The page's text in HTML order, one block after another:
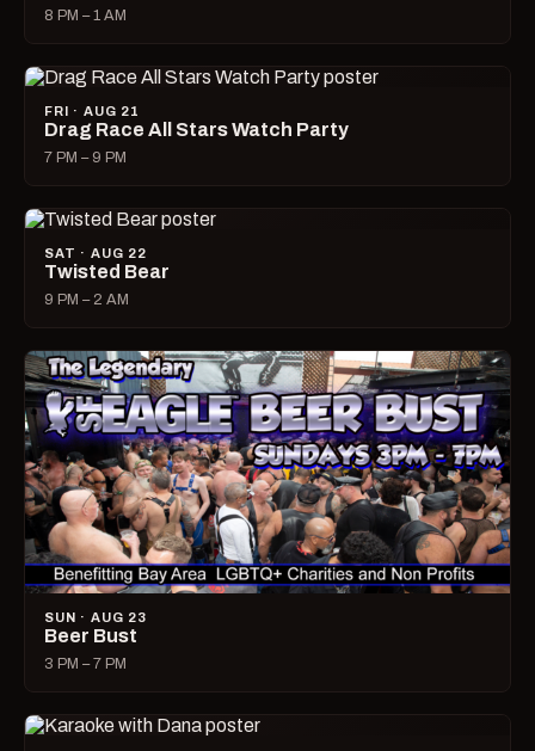
8 PM – 1 AM
FRI · AUG 21
Drag Race All Stars Watch Party
7 PM – 9 PM
SAT · AUG 22
Twisted Bear
9 PM – 2 AM
SUN · AUG 23
Beer Bust
3 PM – 7 PM